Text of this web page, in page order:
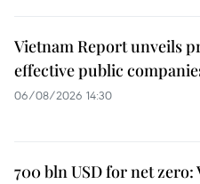
Vietnam Report unveils
effective public
06/08/2026 14:30
700 bln USD for net zero: